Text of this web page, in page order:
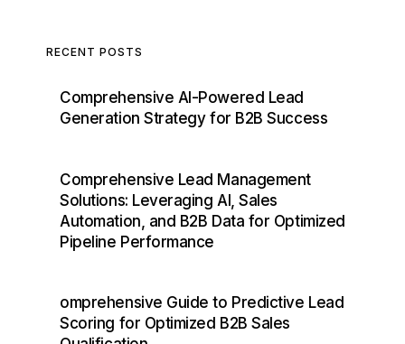
RECENT POSTS
Comprehensive AI-Powered Lead
Generation Strategy for B2B Success
Comprehensive Lead Management
Solutions: Leveraging AI, Sales
Automation, and B2B Data for Optimized
Pipeline Performance
omprehensive Guide to Predictive Lead
Scoring for Optimized B2B Sales